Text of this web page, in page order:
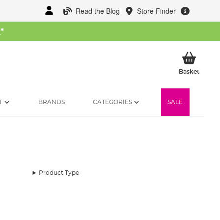
Read the Blog Store Finder
*
BasketMy
BRANDS CATEGORIES SALE
Product Type